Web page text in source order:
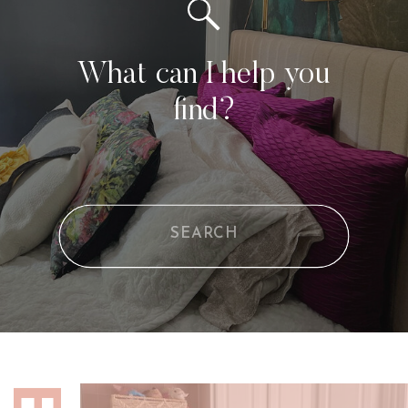
Search
for:
What can I help you
find?